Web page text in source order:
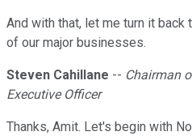
And with that, let me turn it
of our major businesses.
Steven Cahillane -- Chairman
Executive Officer
Thanks, Amit. Let's begin with